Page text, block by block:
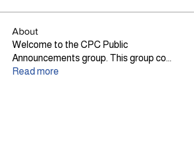
About
Welcome to the CPC Public
Announcements group. This group co...
Read more